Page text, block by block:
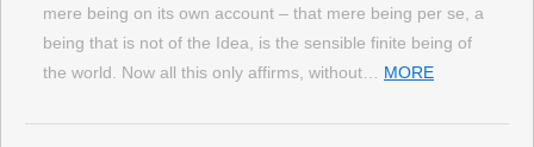
mere being on its own account – that mere being per se, a
being that is not of the Idea, is the sensible finite being of
the world. Now all this only affirms, without… MORE